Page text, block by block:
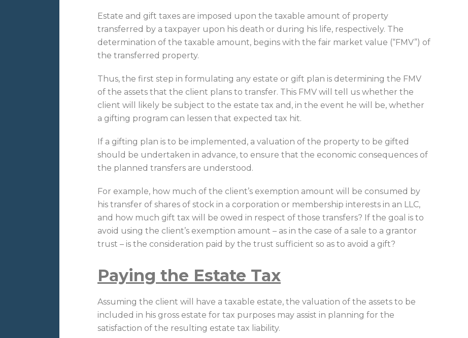
Estate and gift taxes are imposed upon the taxable amount of property
transferred by a taxpayer upon his death or during his life, respectively. The
determination of the taxable amount, begins with the fair market value (“FMV”) of
the transferred property.
Thus, the first step in formulating any estate or gift plan is determining the FMV
of the assets that the client plans to transfer. This FMV will tell us whether the
client will likely be subject to the estate tax and, in the event he will be, whether
a gifting program can lessen that expected tax hit.
If a gifting plan is to be implemented, a valuation of the property to be gifted
should be undertaken in advance, to ensure that the economic consequences of
the planned transfers are understood.
For example, how much of the client’s exemption amount will be consumed by
his transfer of shares of stock in a corporation or membership interests in an LLC,
and how much gift tax will be owed in respect of those transfers? If the goal is to
avoid using the client’s exemption amount – as in the case of a sale to a grantor
trust – is the consideration paid by the trust sufficient so as to avoid a gift?
Paying the Estate Tax
Assuming the client will have a taxable estate, the valuation of the assets to be
included in his gross estate for tax purposes may assist in planning for the
satisfaction of the resulting estate tax liability.